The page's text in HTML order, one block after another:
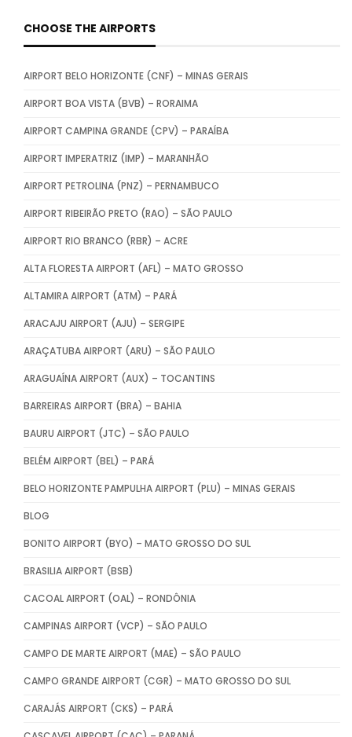
CHOOSE THE AIRPORTS
AIRPORT BELO HORIZONTE (CNF) – MINAS GERAIS
AIRPORT BOA VISTA (BVB) – RORAIMA
AIRPORT CAMPINA GRANDE (CPV) – PARAÍBA
AIRPORT IMPERATRIZ (IMP) – MARANHÃO
AIRPORT PETROLINA (PNZ) – PERNAMBUCO
AIRPORT RIBEIRÃO PRETO (RAO) – SÃO PAULO
AIRPORT RIO BRANCO (RBR) – ACRE
ALTA FLORESTA AIRPORT (AFL) – MATO GROSSO
ALTAMIRA AIRPORT (ATM) – PARÁ
ARACAJU AIRPORT (AJU) – SERGIPE
ARAÇATUBA AIRPORT (ARU) – SÃO PAULO
ARAGUAÍNA AIRPORT (AUX) – TOCANTINS
BARREIRAS AIRPORT (BRA) – BAHIA
BAURU AIRPORT (JTC) – SÃO PAULO
BELÉM AIRPORT (BEL) – PARÁ
BELO HORIZONTE PAMPULHA AIRPORT (PLU) – MINAS GERAIS
BLOG
BONITO AIRPORT (BYO) – MATO GROSSO DO SUL
BRASILIA AIRPORT (BSB)
CACOAL AIRPORT (OAL) – RONDÔNIA
CAMPINAS AIRPORT (VCP) – SÃO PAULO
CAMPO DE MARTE AIRPORT (MAE) – SÃO PAULO
CAMPO GRANDE AIRPORT (CGR) – MATO GROSSO DO SUL
CARAJÁS AIRPORT (CKS) – PARÁ